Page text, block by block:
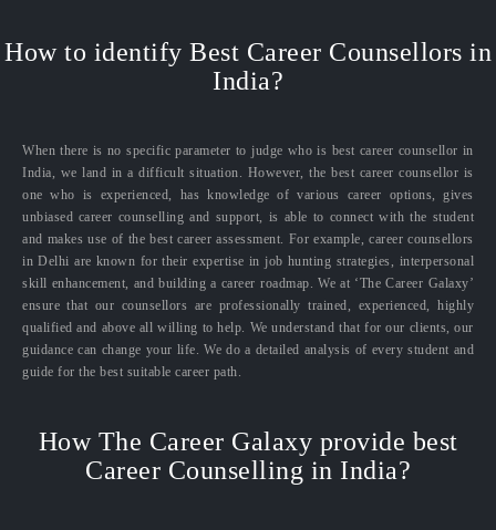
How to identify Best Career Counsellors in
India?
When there is no specific parameter to judge who is best career counsellor in
India, we land in a difficult situation. However, the best career counsellor is
one who is experienced, has knowledge of various career options, gives
unbiased career counselling and support, is able to connect with the student
and makes use of the best career assessment. For example, career counsellors
in Delhi are known for their expertise in job hunting strategies, interpersonal
skill enhancement, and building a career roadmap. We at ‘The Career Galaxy’
ensure that our counsellors are professionally trained, experienced, highly
qualified and above all willing to help. We understand that for our clients, our
guidance can change your life. We do a detailed analysis of every student and
guide for the best suitable career path.
How The Career Galaxy provide best
Career Counselling in India?